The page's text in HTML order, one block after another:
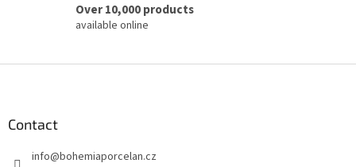
Over 10,000 products
available online
Contact
info@bohemiaporcelan.cz